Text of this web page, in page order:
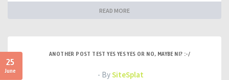
READ MORE
25
June
ANOTHER POST TEST YES YES YES OR NO, MAYBE NI? :-/
- BySiteSplat